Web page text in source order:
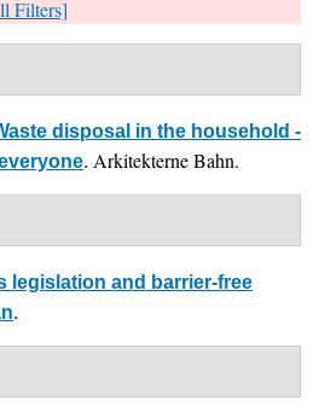
Filters]
disposal in the household -
. Arkitekterne Bahn.
legislation and barrier-free
.